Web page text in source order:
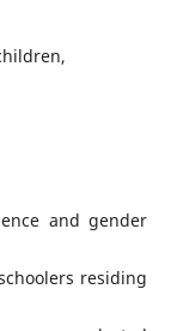
and gender
residing